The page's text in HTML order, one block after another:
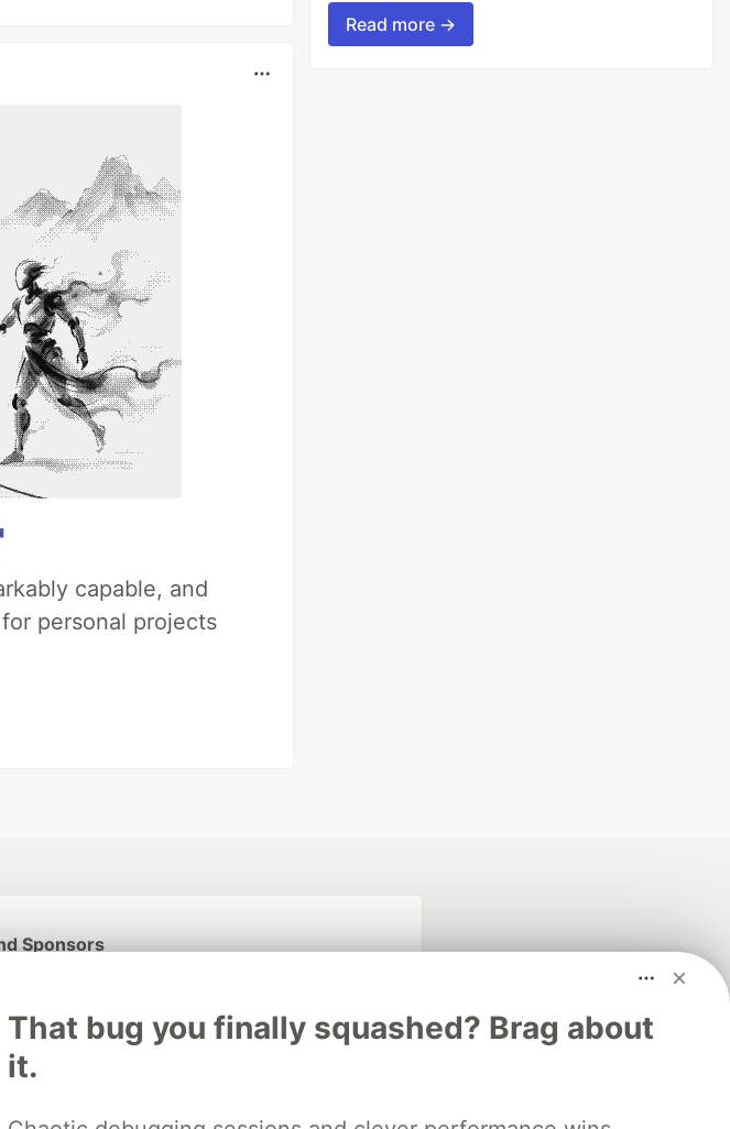
capable, and
personal projects
Read more →
That bug you finally squashed? Brag about
it.
Sponsors
database Algolia is the official search partner